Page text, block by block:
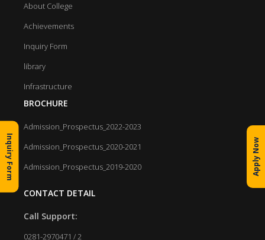
About College
Achievements
Inquiry Form
library
Infrastructure
BROCHURE
Admission_Prospectus_2022-2023
Admission_Prospectus_2020-2021
Admission_Prospectus_2019-2020
CONTACT DETAIL
Call Support:
0281-2970471 / 2
Inquiry Form Apply Now